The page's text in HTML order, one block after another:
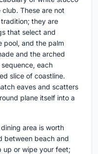
These are not
they are
that select and
pool, and the palm
and the arched
each
slice of coastline.
eaves and scatters
plane itself into a
area is worth
between beach and
up or wipe your feet;